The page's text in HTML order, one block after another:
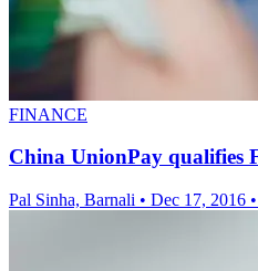
FINANCE
China UnionPay qualifies
Pal Sinha, Barnali • Dec 17, 2016 •